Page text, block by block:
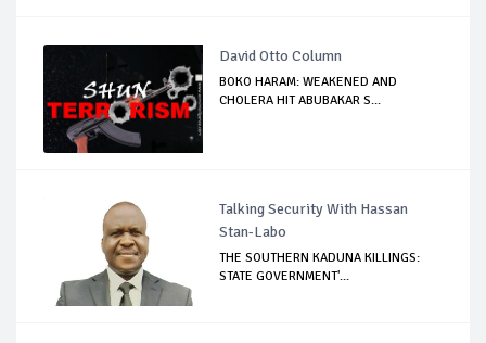
David Otto Column
BOKO HARAM: WEAKENED AND
CHOLERA HIT ABUBAKAR S...
Talking Security With Hassan
Stan-Labo
THE SOUTHERN KADUNA KILLINGS:
STATE GOVERNMENT'...